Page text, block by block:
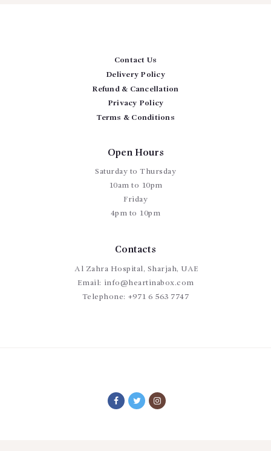
Contact Us
Delivery Policy
Refund & Cancellation
Privacy Policy
Terms & Conditions
Open Hours
Saturday to Thursday
10am to 10pm
Friday
4pm to 10pm
Contacts
Al Zahra Hospital, Sharjah, UAE
Email: info@heartinabox.com
Telephone: +971 6 563 7747